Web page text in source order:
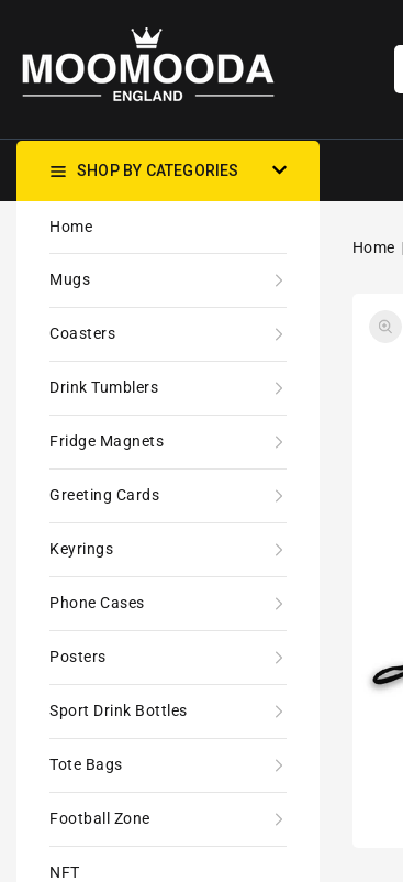
SHOP BY CATEGORIES
Home
Mugs
Coasters
Drink Tumblers
Fridge Magnets
Greeting Cards
Keyrings
Phone Cases
Posters
Sport Drink Bottles
Tote Bags
Football Zone
NFT
Home